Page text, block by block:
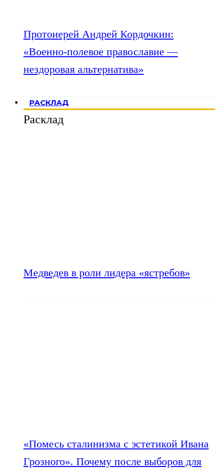
Протоиерей Андрей Кордочкин:
«Военно-полевое православие —
нездоровая альтернатива»
РАСКЛАД
Расклад
Медведев в роли лидера «ястребов»
«Помесь сталинизма с эстетикой Ивана
Грозного». Почему после выборов для